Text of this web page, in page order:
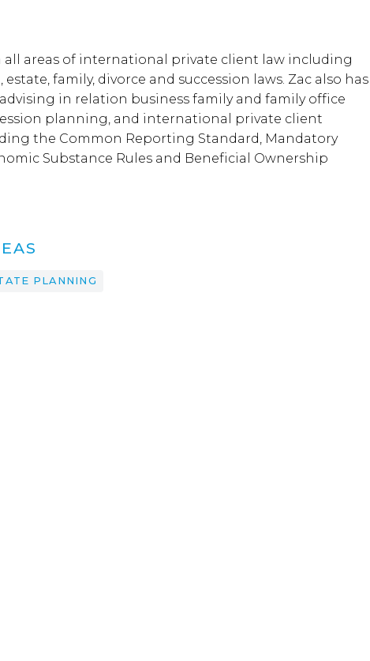
all areas of international private client law including
family, divorce and succession laws. Zac also has
in relation business family and family office
planning, and international private client
the Common Reporting Standard, Mandatory
Substance Rules and Beneficial Ownership
PLANNING